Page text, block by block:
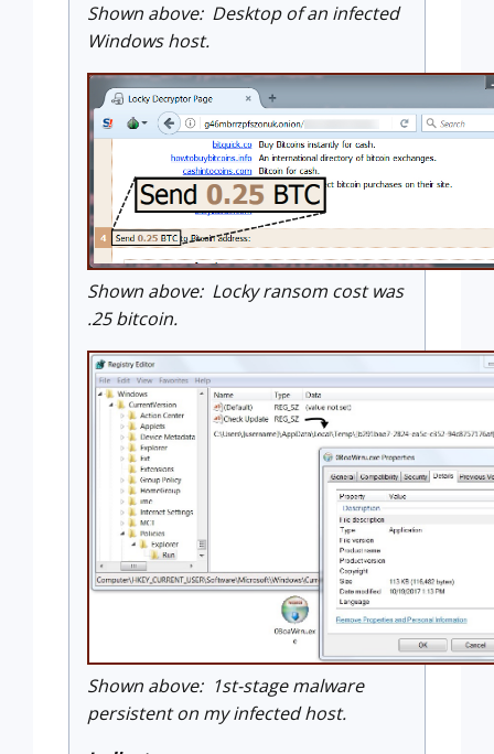
Shown above: Desktop of an infected
Windows host.
Shown above: Locky ransom cost was
.25 bitcoin.
Shown above: 1st-stage malware
persistent on my infected host.